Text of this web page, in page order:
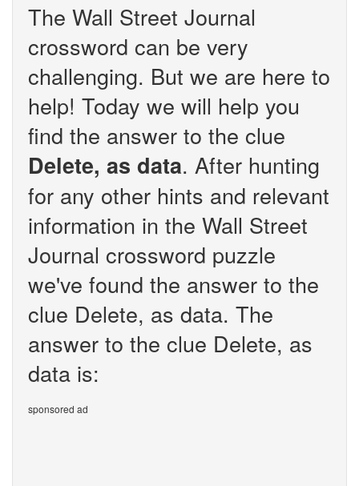
The Wall Street Journal
crossword can be very
challenging. But we are here to
help! Today we will help you
find the answer to the clue
Delete, as data. After hunting
for any other hints and relevant
information in the Wall Street
Journal crossword puzzle
we've found the answer to the
clue Delete, as data. The
answer to the clue Delete, as
data is:
sponsored ad